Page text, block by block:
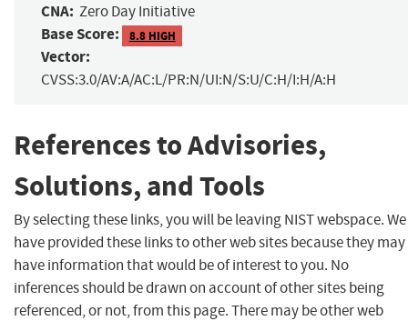
CNA: Zero Day Initiative
Base Score: 8.8 HIGH
Vector:
CVSS:3.0/AV:A/AC:L/PR:N/UI:N/S:U/C:H/I:H/A:H
References to Advisories,
Solutions, and Tools
By selecting these links, you will be leaving NIST webspace. We
have provided these links to other web sites because they may
have information that would be of interest to you. No
inferences should be drawn on account of other sites being
referenced, or not, from this page. There may be other web